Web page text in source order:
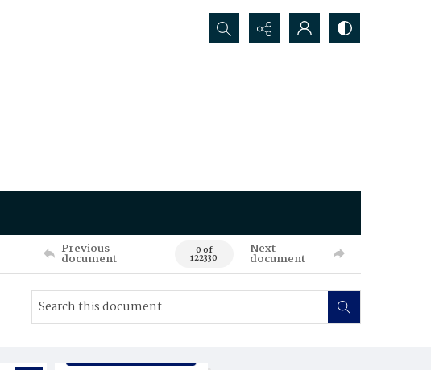
Search...
Previous
document 0 of
122330
Next
document